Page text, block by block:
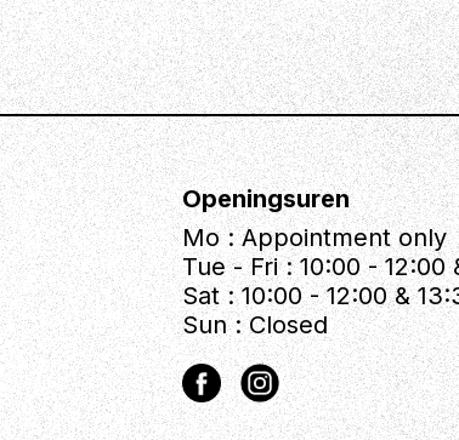
Openingsuren
Mo : Appointment only
Tue - Fri : 10:00 - 12:00
Sat : 10:00 - 12:00 &
Sun : Closed